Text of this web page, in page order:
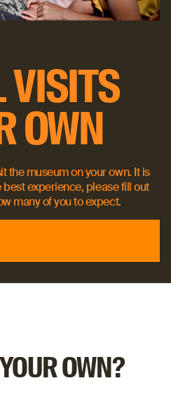
VISITS
OWN
the museum on your own. It is
experience, please fill out
many of you to expect.
OWN?